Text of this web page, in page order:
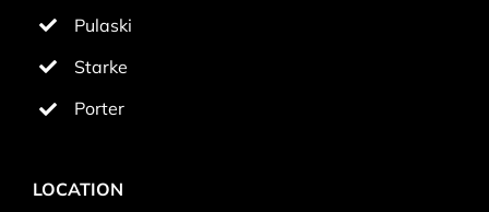
Pulaski
Starke
Porter
LOCATION